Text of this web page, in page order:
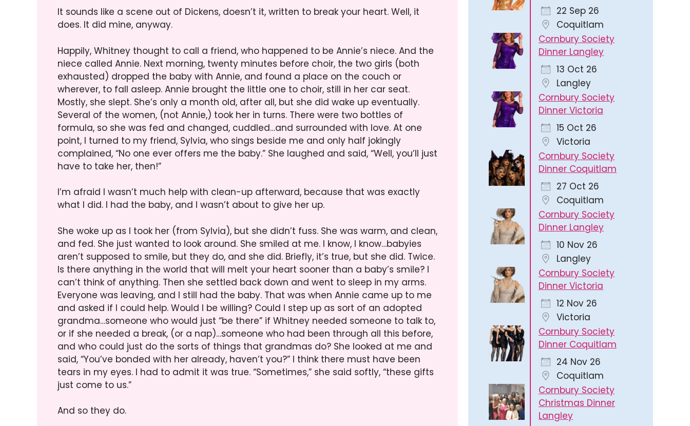
It sounds like a scene out of Dickens, doesn’t it, written to break your heart. Well, it
does. It did mine, anyway.
Happily, Whitney thought to call a friend, who happened to be Annie’s niece. And the
niece called Annie. Next morning, twenty minutes before choir, the two girls (both
exhausted) dropped the baby with Annie, and found a place on the couch or
wherever, to fall asleep. Annie brought the little one to choir, still in her car seat.
Mostly, she slept. She’s only a month old, after all, but she did wake up eventually.
Several of the women, (not Annie,) took her in turns. There were two bottles of
formula, so she was fed and changed, cuddled…and surrounded with love. At one
point, I turned to my friend, Sylvia, who sings beside me and only half jokingly
complained, “No one ever offers me the baby.” She laughed and said, “Well, you’ll just
have to take her, then!”
I’m afraid I wasn’t much help with clean-up afterward, because that was exactly
what I did. I had the baby, and I wasn’t about to give her up.
She woke up as I took her (from Sylvia), but she didn’t fuss. She was warm, and clean,
and fed. She just wanted to look around. She smiled at me. I know, I know…babyies
aren’t supposed to smile, but they do, and she did. Briefly, it’s true, but she did. Twice.
Is there anything in the world that will melt your heart sooner than a baby’s smile? I
can’t think of anything. Then she settled back down and went to sleep in my arms.
Everyone was leaving, and I still had the baby. That was when Annie came up to me
and asked if I could help. Would I be willing? Could I step up as sort of an adopted
grandma…someone who would just “be there” if Whitney needed someone to talk to,
or if she needed a break, (or a nap)…someone who had been through all this before,
and who could just do the sorts of things that grandmas do? She looked at me and
said, “You’ve bonded with her already, haven’t you?” I think there must have been
tears in my eyes. I had to admit it was true. “Sometimes,” she said softly, “these gifts
just come to us.”
And so they do.
22 Sep 26
Coquitlam
Cornbury Society
Dinner Langley
13 Oct 26
Langley
Cornbury Society
Dinner Victoria
15 Oct 26
Victoria
Cornbury Society
Dinner Coquitlam
27 Oct 26
Coquitlam
Cornbury Society
Dinner Langley
10 Nov 26
Langley
Cornbury Society
Dinner Victoria
12 Nov 26
Victoria
Cornbury Society
Dinner Coquitlam
24 Nov 26
Coquitlam
Cornbury Society
Christmas Dinner
Langley